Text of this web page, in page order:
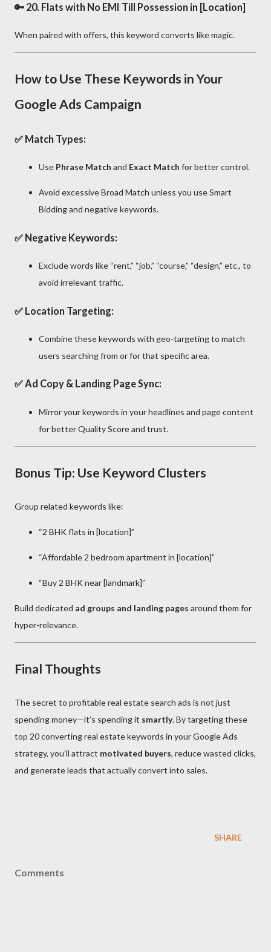
🔑 20. Flats with No EMI Till Possession in [Location]
When paired with offers, this keyword converts like magic.
How to Use These Keywords in Your
Google Ads Campaign
✅ Match Types:
Use Phrase Match and Exact Match for better control.
Avoid excessive Broad Match unless you use Smart
Bidding and negative keywords.
✅ Negative Keywords:
Exclude words like “rent,” “job,” “course,” “design,” etc., to
avoid irrelevant traffic.
✅ Location Targeting:
Combine these keywords with geo-targeting to match
users searching from or for that specific area.
✅Ad Copy & Landing Page Sync:
Mirror your keywords in your headlines and page content
for better Quality Score and trust.
Bonus Tip: Use Keyword Clusters
Group related keywords like:
“2 BHK flats in [location]”
“Affordable 2 bedroom apartment in [location]”
“Buy 2 BHK near [landmark]”
Build dedicated ad groups and landing pages around them for
hyper-relevance.
Final Thoughts
The secret to profitable real estate search ads is not just
spending money—it’s spending it smartly. By targeting these
top 20 converting real estate keywords in your Google Ads
strategy, you’ll attract motivated buyers, reduce wasted clicks,
and generate leads that actually convert into sales.
SHARE
Comments